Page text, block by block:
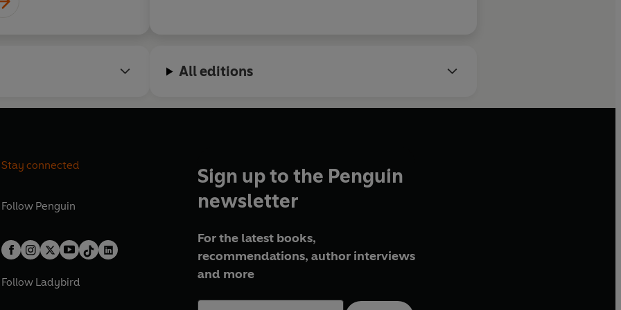
All editions
Stay connected
Follow Penguin
Follow Ladybird
Sign up to the Penguin
newsletter
For the latest books,
recommendations, author interviews
and more